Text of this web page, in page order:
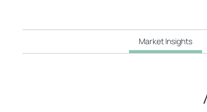
Market Insights